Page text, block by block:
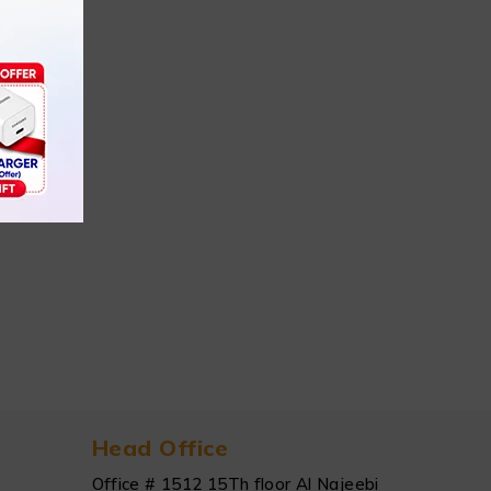
Head Office
Office # 1512 15Th floor Al Najeebi